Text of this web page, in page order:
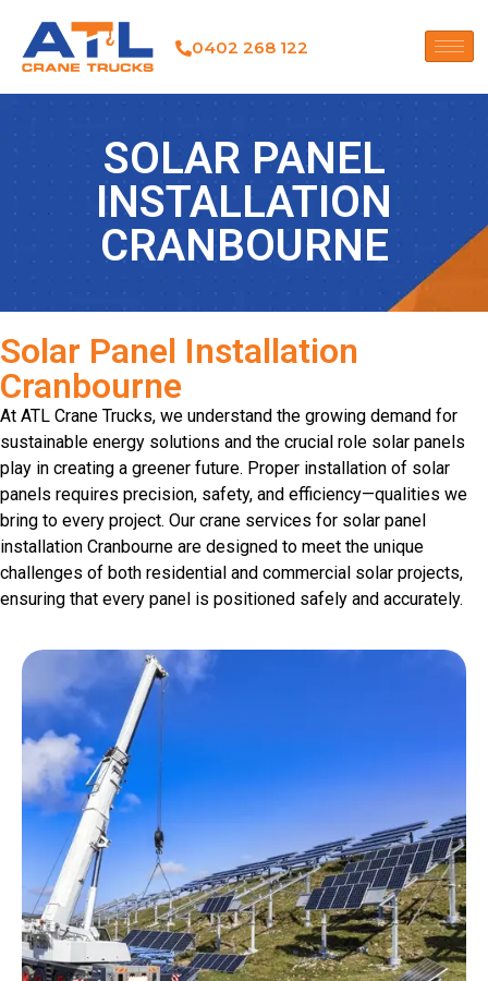
0402 268 122
SOLAR PANEL
INSTALLATION
CRANBOURNE
Solar Panel Installation
Cranbourne
At ATL Crane Trucks, we understand the growing demand for
sustainable energy solutions and the crucial role solar panels
play in creating a greener future. Proper installation of solar
panels requires precision, safety, and efficiency—qualities we
bring to every project. Our crane services for solar panel
installation Cranbourne are designed to meet the unique
challenges of both residential and commercial solar projects,
ensuring that every panel is positioned safely and accurately.